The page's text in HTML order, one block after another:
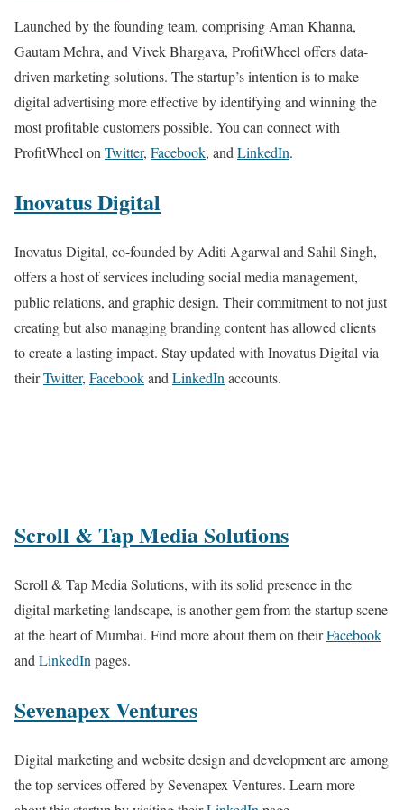
Launched by the founding team, comprising Aman Khanna,
Gautam Mehra, and Vivek Bhargava, ProfitWheel offers data-
driven marketing solutions. The startup’s intention is to make
digital advertising more effective by identifying and winning the
most profitable customers possible. You can connect with
ProfitWheel on Twitter, Facebook, and LinkedIn.
Inovatus Digital
Inovatus Digital, co-founded by Aditi Agarwal and Sahil Singh,
offers a host of services including social media management,
public relations, and graphic design. Their commitment to not just
creating but also managing branding content has allowed clients
to create a lasting impact. Stay updated with Inovatus Digital via
theirTwitter, Facebookand LinkedIn accounts.
Scroll & Tap Media Solutions
Scroll & Tap Media Solutions, with its solid presence in the
digital marketing landscape, is another gem from the startup scene
at the heart of Mumbai. Find more about them on theirFacebook
andLinkedInpages.
Sevenapex Ventures
Digital marketing and website design and development are among
the top services offered by Sevenapex Ventures. Learn more